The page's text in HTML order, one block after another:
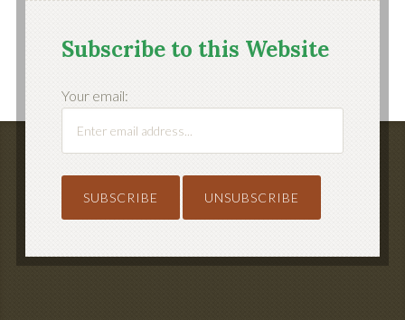
Subscribe to this Website
Your email: